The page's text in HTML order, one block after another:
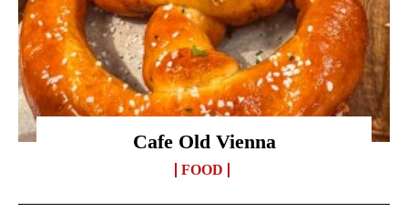
Cafe Old Vienna
FOOD